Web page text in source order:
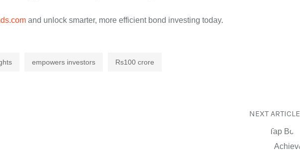
and unlock smarter, more efficient bond investing today.
empowers investors Rs100 crore
NEXT ARTICLE